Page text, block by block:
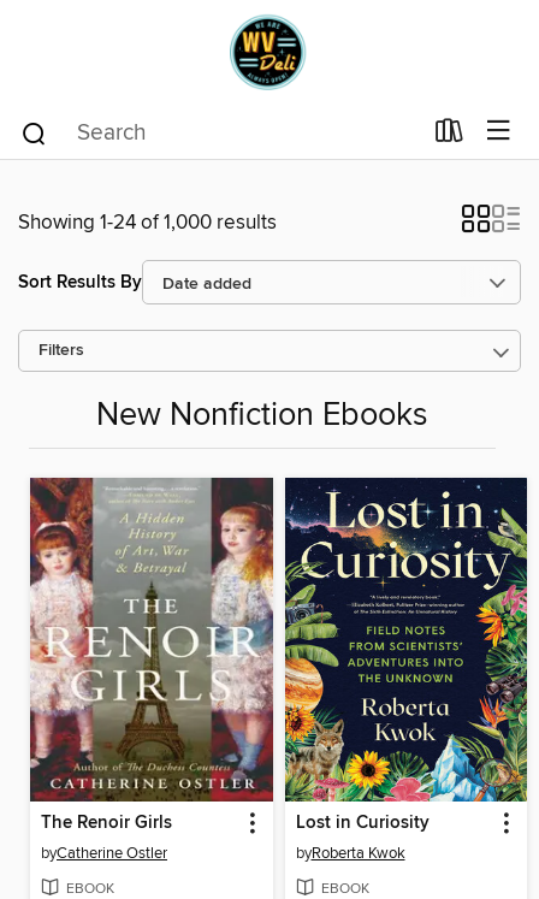
Showing 1-24 of 1,000 results
Sort Results By
Filters
New Nonfiction Ebooks
The Renoir Girls
byCatherine Ostler
EBOOK
Lost in Curiosity
byRoberta Kwok
EBOOK